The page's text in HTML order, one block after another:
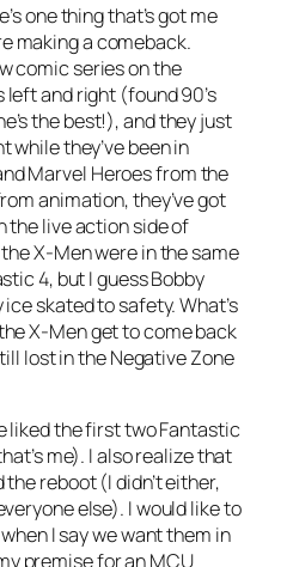
one thing that’s got me
making a comeback.
comic series on the
left and right (found 90’s
the best!), and they just
while they’ve been in
Marvel Heroes from the
animation, they’ve got
the live action side of
X-Men were in the same
4, but I guess Bobby
skated to safety. What’s
X-Men get to come back
lost in the Negative Zone
liked the first two Fantastic
me). I also realize that
reboot (I didn’t either,
else). I would like to
I say we want them in
premise for an MCU